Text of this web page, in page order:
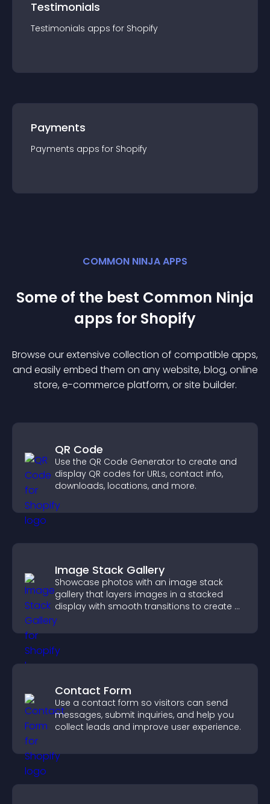
Testimonials
Testimonials apps for Shopify
Payments
Payments apps for Shopify
COMMON NINJA APPS
Some of the best Common Ninja
apps for Shopify
Browse our extensive collection of compatible apps,
and easily embed them on any website, blog, online
store, e-commerce platform, or site builder.
QR Code
Use the QR Code Generator to create and
display QR codes for URLs, contact info,
downloads, locations, and more.
Image Stack Gallery
Showcase photos with an image stack
gallery that layers images in a stacked
display with smooth transitions to create a
visually striking presentation.
Contact Form
Use a contact form so visitors can send
messages, submit inquiries, and help you
collect leads and improve user experience.